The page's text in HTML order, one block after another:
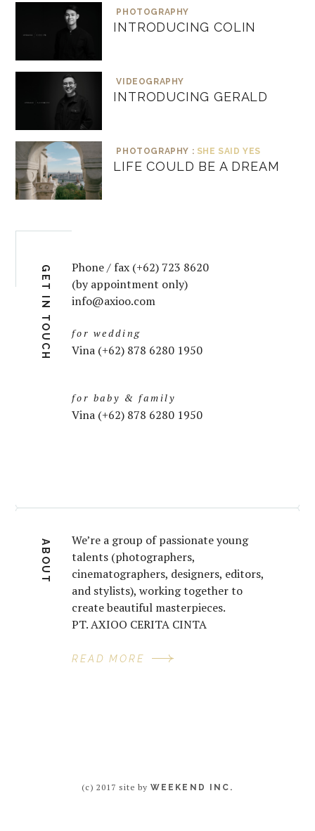
PHOTOGRAPHY
INTRODUCING COLIN
VIDEOGRAPHY
INTRODUCING GERALD
PHOTOGRAPHY : SHE SAID YES
LIFE COULD BE A DREAM
GET IN TOUCH
Phone / fax (+62) 723 8620
(by appointment only)
info@axioo.com
for wedding
Vina (+62) 878 6280 1950
for baby & family
Vina (+62) 878 6280 1950
ABOUT
We’re a group of passionate young
talents (photographers,
cinematographers, designers, editors,
and stylists), working together to
create beautiful masterpieces.
PT. AXIOO CERITA CINTA
READ MORE
(c) 2017 site byWEEKEND INC.